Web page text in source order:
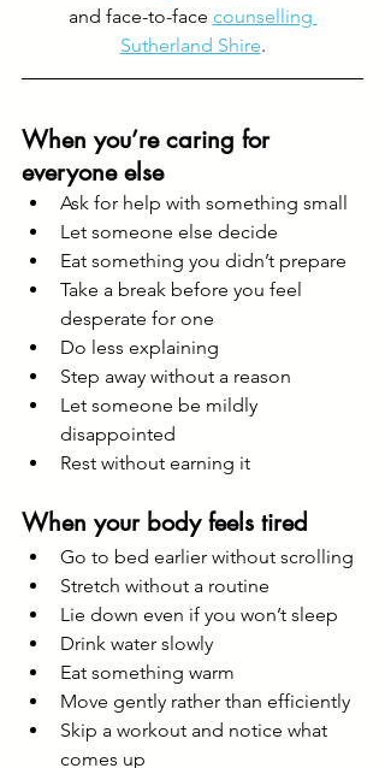
and face-to-face counselling
Sutherland Shire.
When you’re caring for
everyone else
Ask for help with something small
Let someone else decide
Eat something you didn’t prepare
Take a break before you feel
desperate for one
Do less explaining
Step away without a reason
Let someone be mildly
disappointed
Rest without earning it
When your body feels tired
Go to bed earlier without scrolling
Stretch without a routine
Lie down even if you won’t sleep
Drink water slowly
Eat something warm
Move gently rather than efficiently
Skip a workout and notice what
comes up